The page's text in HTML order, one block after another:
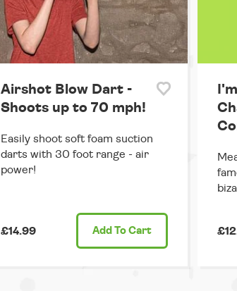
Airshot Blow Dart -
Shoots up to 70 mph!
Easily shoot soft foam suction
darts with 30 foot range - air
power!
£14.99 Add To Cart